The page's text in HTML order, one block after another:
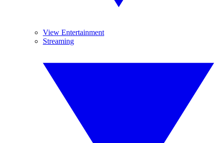
View Entertainment
Streaming